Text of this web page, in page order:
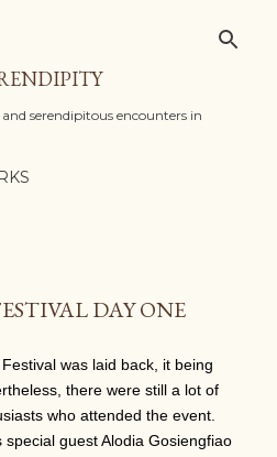
serendipitous encounters in
DAY ONE
was laid back, it being
there were still a lot of
who attended the event.
guest Alodia Gosiengfiao